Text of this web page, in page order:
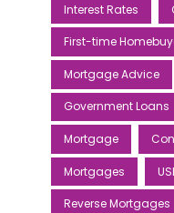
Interest Rates
First-time
Mortgage Advice
Government Loans
Mortgage
Mortgages
Reverse Mortgages